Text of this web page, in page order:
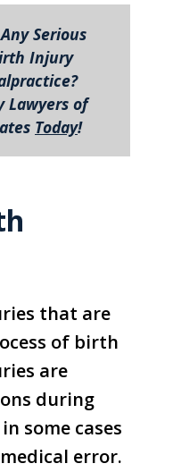
Serious
Injury
Lawyers of
Today!
that are
of birth
are
during
some cases
error.